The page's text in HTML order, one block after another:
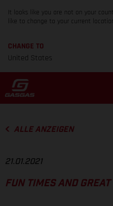
It looks like you are not on your
like to change to your current
CHANGE TO
United States
ALLE ANZEIGEN
21.01.2021
FUN TIMES AND